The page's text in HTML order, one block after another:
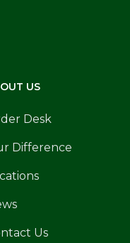
US
Desk
Difference
Us